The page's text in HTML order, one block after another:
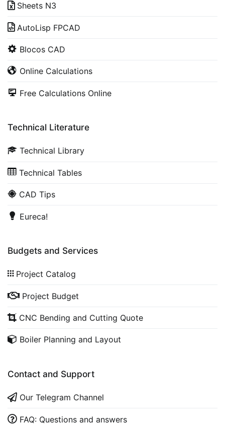
Sheets N3
AutoLisp FPCAD
Blocos CAD
Online Calculations
Free Calculations Online
Technical Literature
Technical Library
Technical Tables
CAD Tips
Eureca!
Budgets and Services
Project Catalog
Project Budget
CNC Bending and Cutting Quote
Boiler Planning and Layout
Contact and Support
Our Telegram Channel
FAQ: Questions and answers